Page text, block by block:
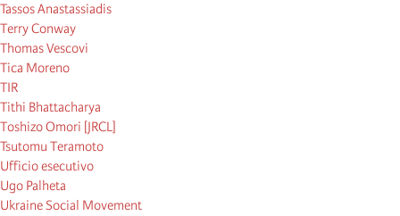
Tassos Anastassiadis
Terry Conway
Thomas Vescovi
Tica Moreno
TIR
Tithi Bhattacharya
Toshizo Omori [JRCL]
Tsutomu Teramoto
Ufficio esecutivo
Ugo Palheta
Ukraine Social Movement